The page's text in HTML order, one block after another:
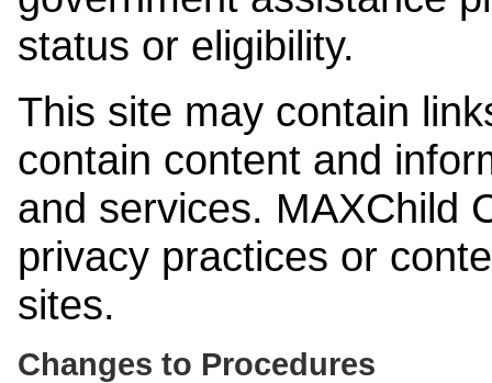
status or eligibility.
This site may contain
contain content and
and services. MAXChild
privacy practices or
sites.
Changes to Procedures